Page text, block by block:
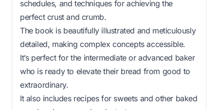
schedules, and techniques for achieving the
perfect crust and crumb.
The book is beautifully illustrated and meticulously
detailed, making complex concepts accessible.
It’s perfect for the intermediate or advanced baker
who is ready to elevate their bread from good to
extraordinary.
It also includes recipes for sweets and other baked